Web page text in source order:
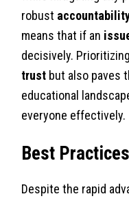
robust
means that if an
decisively.
trust but also paves
educational
everyone effectively.
Best
Despite the rapid